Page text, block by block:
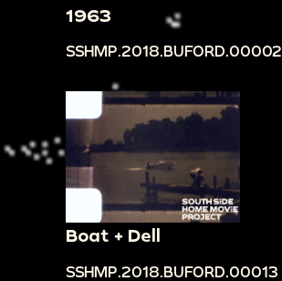
1963
SSHMP.2018.BUFORD.00002
Boat + Dell
SSHMP.2018.BUFORD.00013